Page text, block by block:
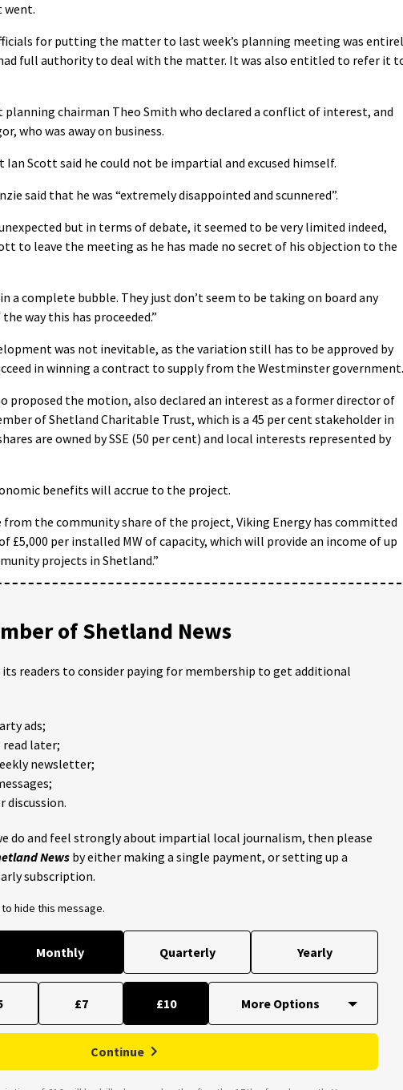
went.
for putting the matter to last week’s planning meeting was
full authority to deal with the matter. It was also entitled to refer it
planning chairman Theo Smith who declared a conflict of interest, and
who was away on business.
Scott said he could not be impartial and excused himself.
said that he was “extremely disappointed and scunnered”.
but in terms of debate, it seemed to be very limited indeed,
to leave the meeting as he has made no secret of his objection to the
a complete bubble. They just don’t seem to be taking on board any
way this has proceeded.”
was not inevitable, as the variation still has to be approved by
in winning a contract to supply from the Westminster government.
proposed the motion, also declared an interest as a former director of
of Shetland Charitable Trust, which is a 45 per cent stakeholder in
are owned by SSE (50 per cent) and local interests represented by
benefits will accrue to the project.
from the community share of the project, Viking Energy has committed
£5,000 per installed MW of capacity, which will provide an income of up
projects in Shetland.”
of Shetland News
its readers to consider paying for membership to get additional
ads;
later;
newsletter;
discussion.
do and feel strongly about impartial local journalism, then please
News by either making a single payment, or setting up a
subscription.
to hide this message.
Monthly Quarterly Yearly
£7 £10
Continue